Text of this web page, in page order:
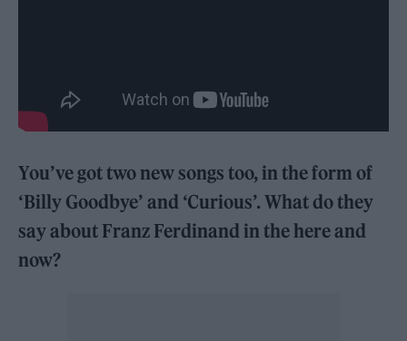
You’ve got two new songs too, in the form of
‘Billy Goodbye’ and ‘Curious’. What do they
say about Franz Ferdinand in the here and
now?